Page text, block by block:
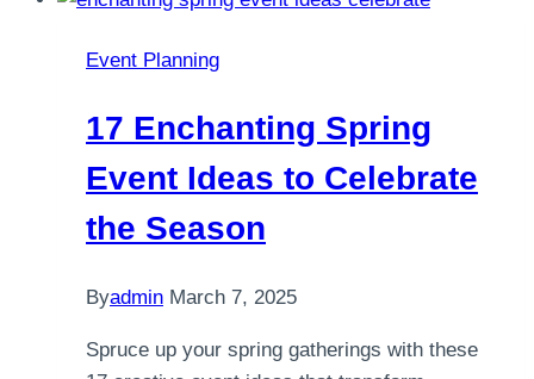
Event Planning
17 Enchanting Spring
Event Ideas to Celebrate
the Season
Byadmin March 7, 2025
Spruce up your spring gatherings with these